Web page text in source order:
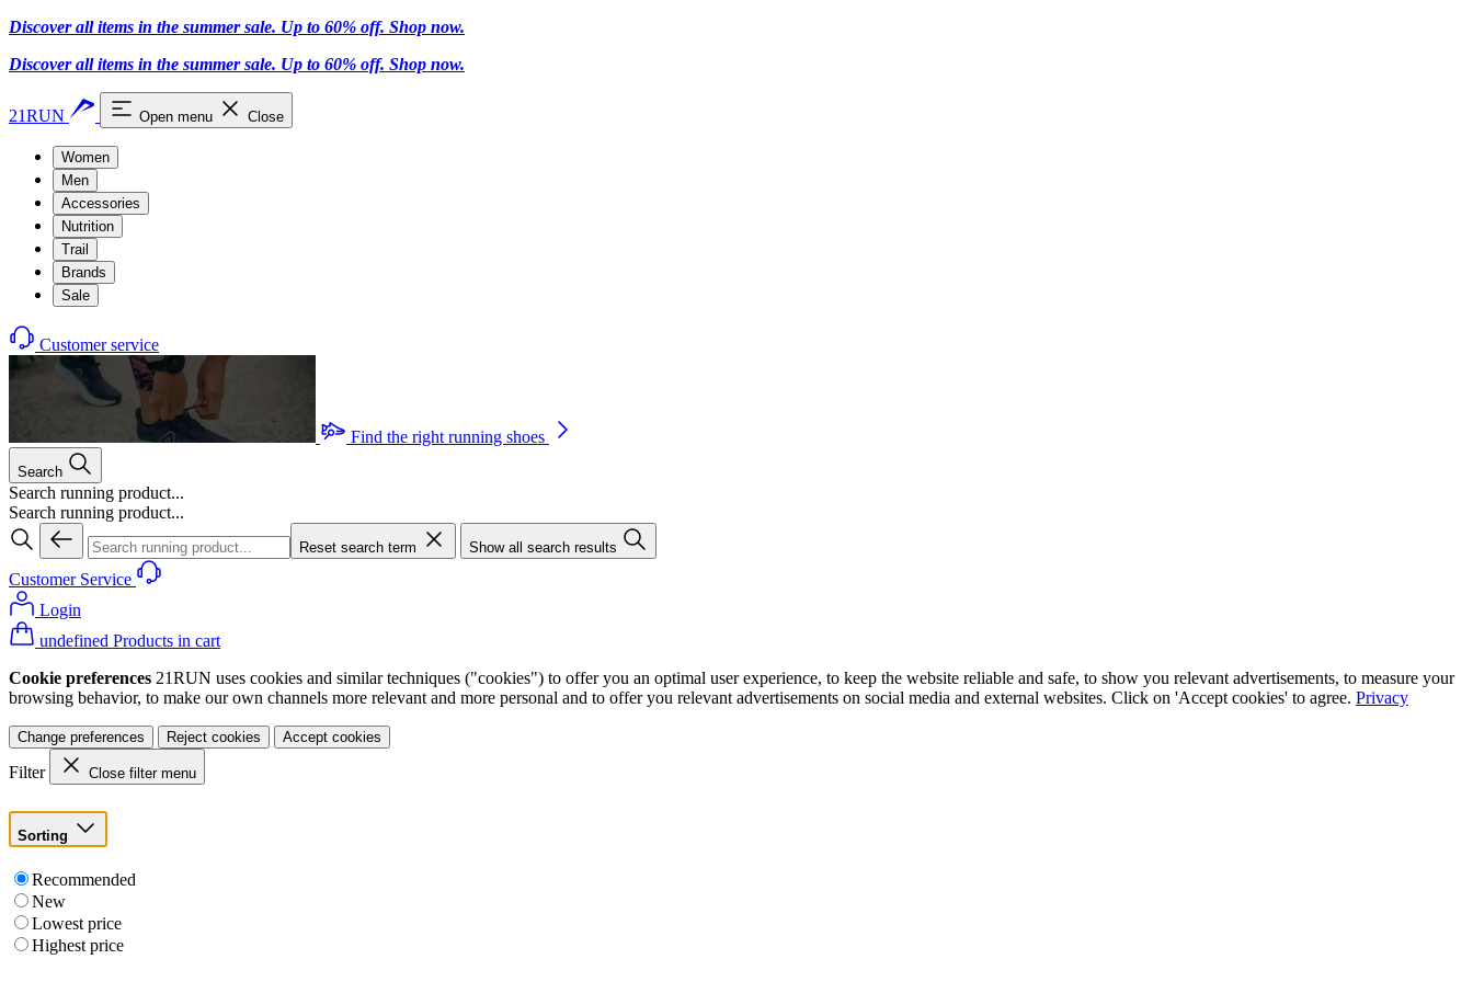
Discover all items in the summer sale. Up to 60% off. Shop now.
Discover all items in the summer sale. Up to 60% off. Shop now.
21RUN Open menu Close
Women
Men
Accessories
Nutrition
Trail
Brands
Sale
Customer service
Find the right running shoes
Search
Search running product...
Search running product...
Reset search term Show all search results
Customer Service
Login
undefined Products in cart
Cookie preferences 21RUN uses cookies and similar techniques ("cookies") to offer you an optimal user experience, to keep the website reliable and safe, to show you relevant advertisements, to measure your
browsing behavior, to make our own channels more relevant and more personal and to offer you relevant advertisements on social media and external websites. Click on 'Accept cookies' to agree. Privacy
Change preferences Reject cookies Accept cookies
Filter Close filter menu
Sorting
Recommended
New
Lowest price
Highest price